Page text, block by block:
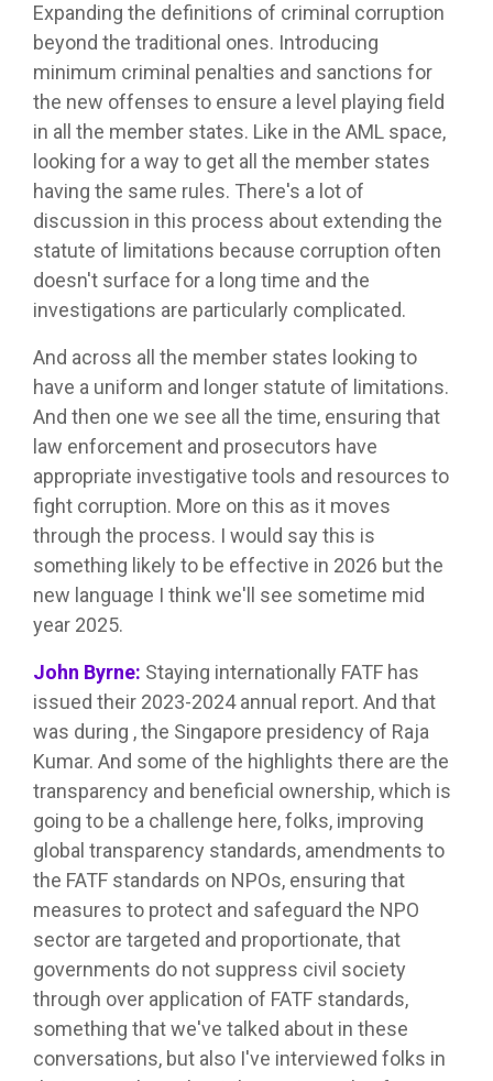
Expanding the definitions of criminal corruption
beyond the traditional ones. Introducing
minimum criminal penalties and sanctions for
the new offenses to ensure a level playing field
in all the member states. Like in the AML space,
looking for a way to get all the member states
having the same rules. There's a lot of
discussion in this process about extending the
statute of limitations because corruption often
doesn't surface for a long time and the
investigations are particularly complicated.
And across all the member states looking to
have a uniform and longer statute of limitations.
And then one we see all the time, ensuring that
law enforcement and prosecutors have
appropriate investigative tools and resources to
fight corruption. More on this as it moves
through the process. I would say this is
something likely to be effective in 2026 but the
new language I think we'll see sometime mid
year 2025.
John Byrne: Staying internationally FATF has
issued their 2023-2024 annual report. And that
was during , the Singapore presidency of Raja
Kumar. And some of the highlights there are the
transparency and beneficial ownership, which is
going to be a challenge here, folks, improving
global transparency standards, amendments to
the FATF standards on NPOs, ensuring that
measures to protect and safeguard the NPO
sector are targeted and proportionate, that
governments do not suppress civil society
through over application of FATF standards,
something that we've talked about in these
conversations, but also I've interviewed folks in